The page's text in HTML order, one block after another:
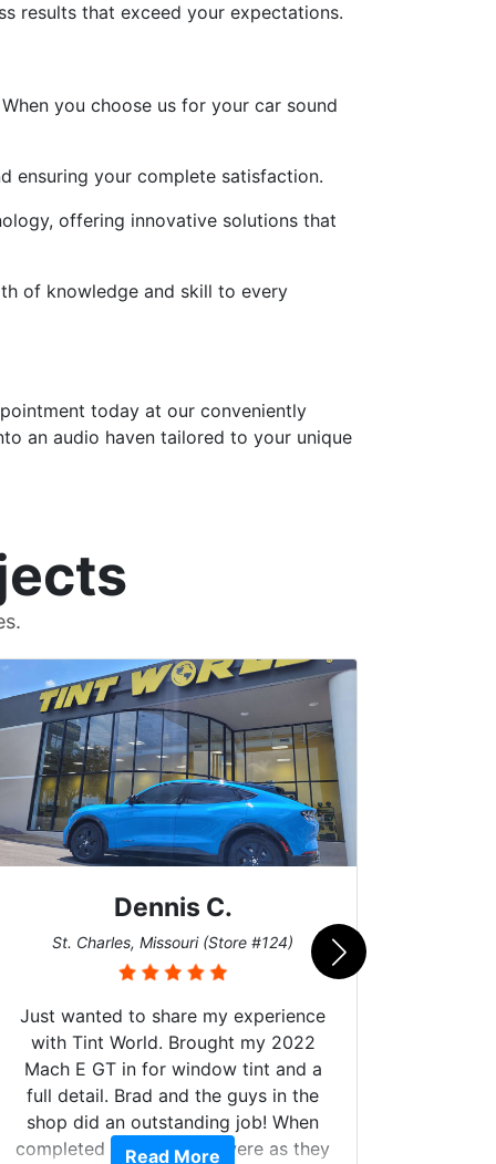
results that exceed your expectations.
you choose us for your car sound
ensuring your complete satisfaction.
offering innovative solutions that
of knowledge and skill to every
today at our conveniently
an audio haven tailored to your unique
Dennis C.
St. Charles, Missouri (Store #124)
Just wanted to share my experience
with Tint World. Brought my 2022
Mach E GT in for window tint and a
full detail. Brad and the guys in the
shop did an outstanding job! When
completed the windows were as they
Read More